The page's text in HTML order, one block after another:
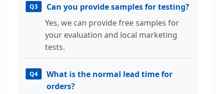
Q3
Can you provide samples for testing?
Yes, we can provide free samples for
your evaluation and local marketing
tests.
Q4
What is the normal lead time for
orders?